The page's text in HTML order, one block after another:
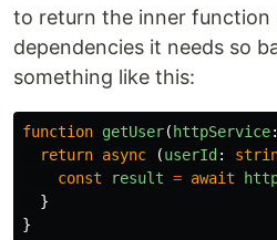
to return the inner function
dependencies it needs so
something like this:
function getUser( httpService:
return async (userId :
const
result = await
}
}